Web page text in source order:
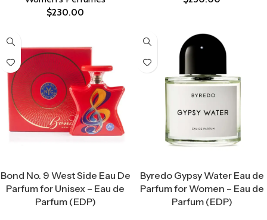
$230.00
Bond No. 9 West Side Eau De
Parfum for Unisex – Eau de
Parfum (EDP)
Byredo Gypsy Water Eau de
Parfum for Women – Eau de
Parfum (EDP)